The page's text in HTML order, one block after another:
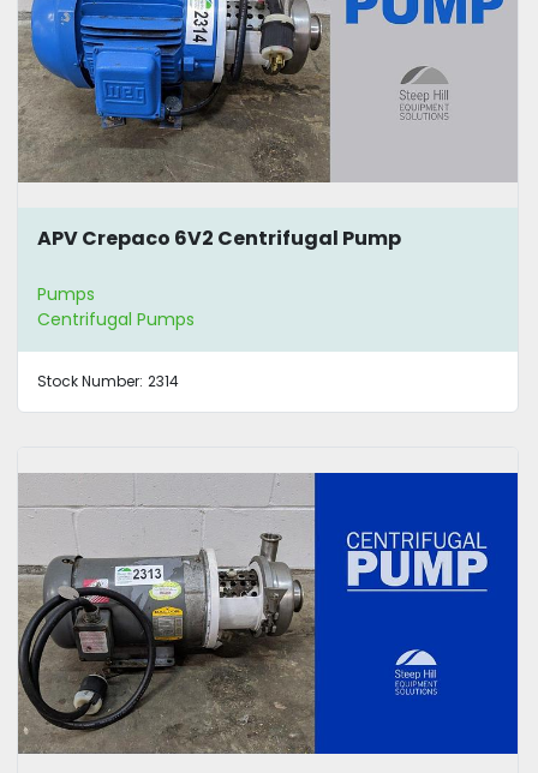
APV Crepaco 6V2 Centrifugal Pump
Pumps
Centrifugal Pumps
Stock Number: 2314